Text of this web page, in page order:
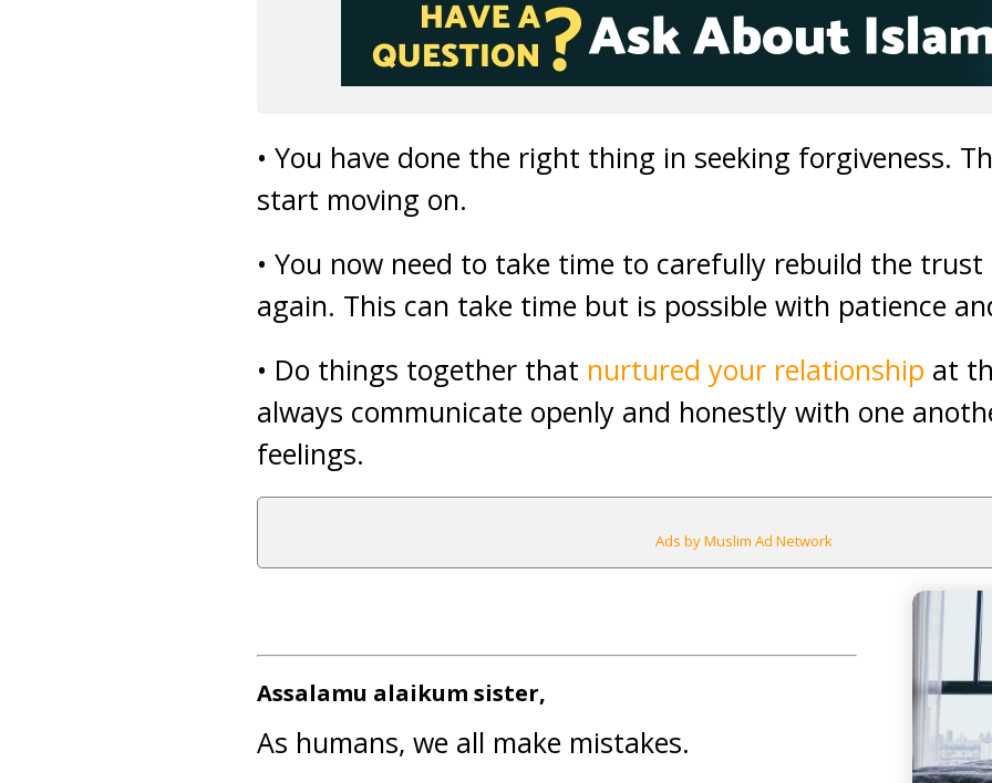
• You have done the right thing in seeking forgiveness.
start moving on.
• You now need to take time to carefully rebuild the
again. This can take time but is possible with patience
• Do things together that nurtured your relationship at
always communicate openly and honestly with one
feelings.
Ads by Muslim Ad Network
Assalamu alaikum sister,
As humans, we all make mistakes.